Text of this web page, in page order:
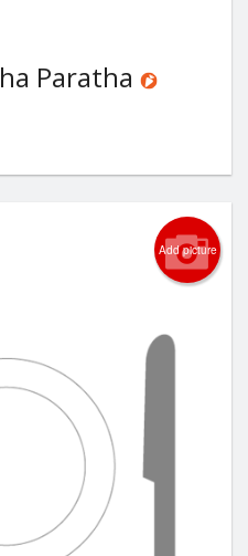
Paratha
Add picture